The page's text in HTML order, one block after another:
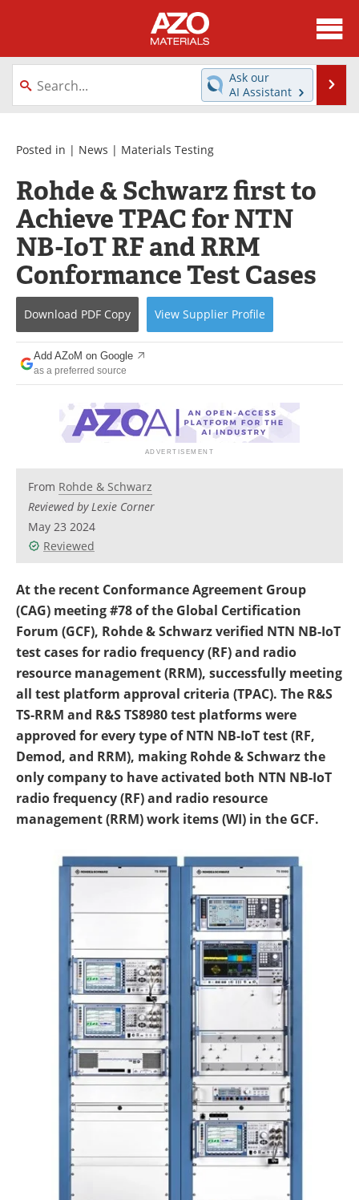
About
News
Directory
Equipment
Webinars
Interviews
Metals Store
Journals
Software
Market Reports
Books
eBooks
Advertise
Contact
Newsletters
Become a Member
Ask our
AI Assistant
Posted in | News | Materials Testing
Rohde & Schwarz first to
Achieve TPAC for NTN
NB-IoT RF and RRM
Conformance Test Cases
Download PDF Copy View Supplier Profile
Add AZoM on Google
as a preferred source
From Rohde & Schwarz
Reviewed by Lexie Corner
May 23 2024
Reviewed
At the recent Conformance Agreement Group
(CAG) meeting #78 of the Global Certification
Forum (GCF), Rohde & Schwarz verified NTN NB-IoT
test cases for radio frequency (RF) and radio
resource management (RRM), successfully meeting
all test platform approval criteria (TPAC). The R&S
TS-RRM and R&S TS8980 test platforms were
approved for every type of NTN NB-IoT test (RF,
Demod, and RRM), making Rohde & Schwarz the
only company to have activated both NTN NB-IoT
radio frequency (RF) and radio resource
management (RRM) work items (WI) in the GCF.